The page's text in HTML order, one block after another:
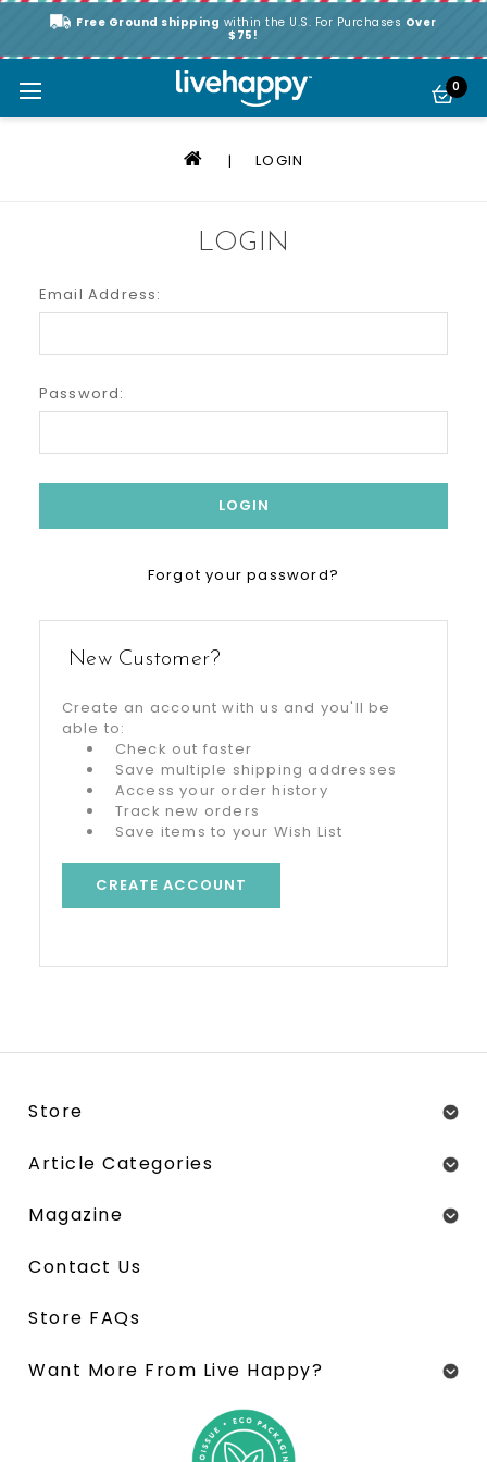
Free Ground shipping within the U.S. For Purchases Over
$75!
0
LOGIN
LOGIN
Email Address:
Password:
Forgot your password?
New Customer?
Create an account with us and you'll be
able to:
Check out faster
Save multiple shipping addresses
Access your order history
Track new orders
Save items to your Wish List
CREATE ACCOUNT
Store
Article Categories
Magazine
Contact Us
Store FAQs
Want More From Live Happy?